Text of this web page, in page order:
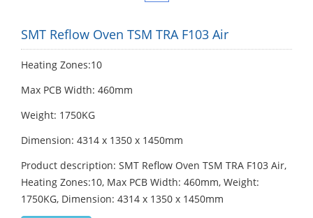
SMT Reflow Oven TSM TRA F103 Air
Heating Zones:10
Max PCB Width: 460mm
Weight: 1750KG
Dimension: 4314 х 1350 х 1450mm
Product description: SMT Reflow Oven TSM TRA F103 Air,
Heating Zones:10, Max PCB Width: 460mm, Weight:
1750KG, Dimension: 4314 х 1350 х 1450mm